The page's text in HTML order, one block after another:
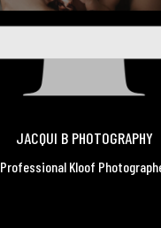
JACQUI B PHOTOGRAPHY
Professional Kloof